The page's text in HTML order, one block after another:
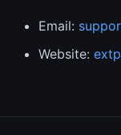
Email:
Website: